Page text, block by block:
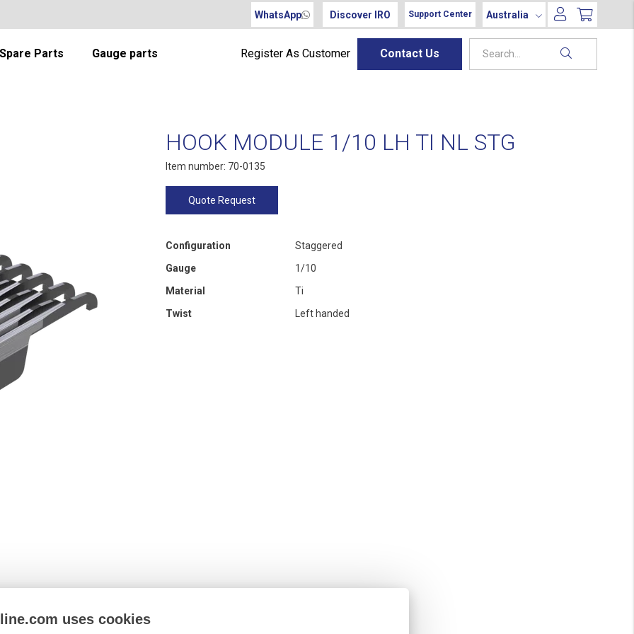
WhatsApp Discover IRO Support Center Australia
Parts Gauge parts Register As Customer Contact Us
HOOK MODULE 1/10 LH TI NL STG
Item number: 70-0135
Quote Request
Configuration
Staggered
Gauge
1/10
Material
Ti
Twist
Left handed
uses cookies